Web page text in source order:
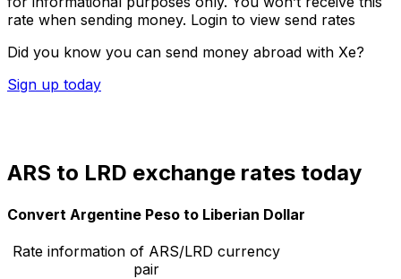
rate when sending money. Login to view send rates
Did you know you can send money abroad with Xe?
Sign up today
ARS to LRD exchange rates today
Convert Argentine Peso to Liberian Dollar
Rate information of ARS/LRD currency
pair